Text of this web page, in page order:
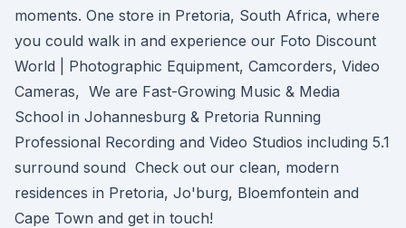
moments. One store in Pretoria, South Africa, where
you could walk in and experience our Foto Discount
World | Photographic Equipment, Camcorders, Video
Cameras, We are Fast-Growing Music & Media
School in Johannesburg & Pretoria Running
Professional Recording and Video Studios including 5.1
surround sound Check out our clean, modern
residences in Pretoria, Jo'burg, Bloemfontein and
Cape Town and get in touch!